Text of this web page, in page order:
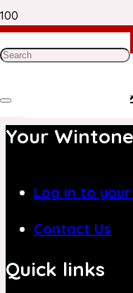
Need Help?
Customer
+971 4
Your Wintone
Log in to
Contact Us
Quick links